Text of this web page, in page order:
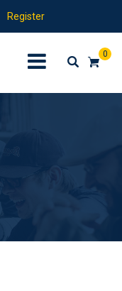
Register
0